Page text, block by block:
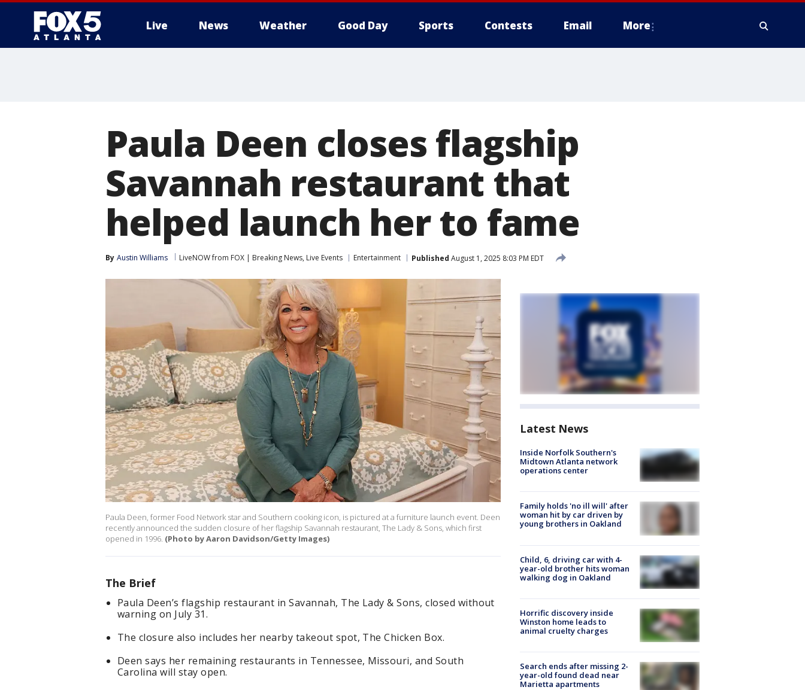
Live News Weather Good Day Sports Contests Email More
Paula Deen closes flagship
Savannah restaurant that
helped launch her to fame
By Austin Williams LiveNOW from FOX | Breaking News, Live Events Entertainment Published August 1, 2025 8:03 PM EDT
Paula Deen, former Food Network star and Southern cooking icon, is pictured at a furniture launch event. Deen
recently announced the sudden closure of her flagship Savannah restaurant, The Lady & Sons, which first
opened in 1996. (Photo by Aaron Davidson/Getty Images)
The Brief
Paula Deen’s flagship restaurant in Savannah, The Lady & Sons, closed without
warning on July 31.
The closure also includes her nearby takeout spot, The Chicken Box.
Deen says her remaining restaurants in Tennessee, Missouri, and South
Carolina will stay open.
Latest News
Inside Norfolk Southern's
Midtown Atlanta network
operations center
Family holds 'no ill will' after
woman hit by car driven by
young brothers in Oakland
Child, 6, driving car with 4-
year-old brother hits woman
walking dog in Oakland
Horrific discovery inside
Winston home leads to
animal cruelty charges
Search ends after missing 2-
year-old found dead near
Marietta apartments